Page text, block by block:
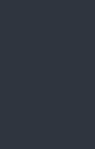
window
window